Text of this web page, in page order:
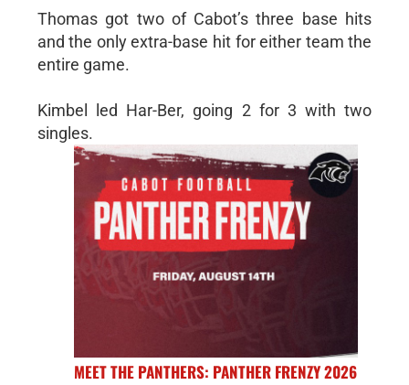
Thomas got two of Cabot’s three base hits
and the only extra-base hit for either team the
entire game.
Kimbel led Har-Ber, going 2 for 3 with two
singles.
MEET THE PANTHERS: PANTHER FRENZY 2026